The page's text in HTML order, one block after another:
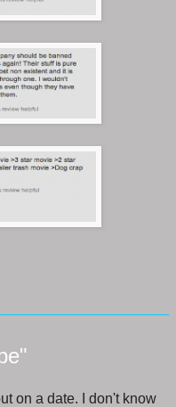
on a date. I don't know